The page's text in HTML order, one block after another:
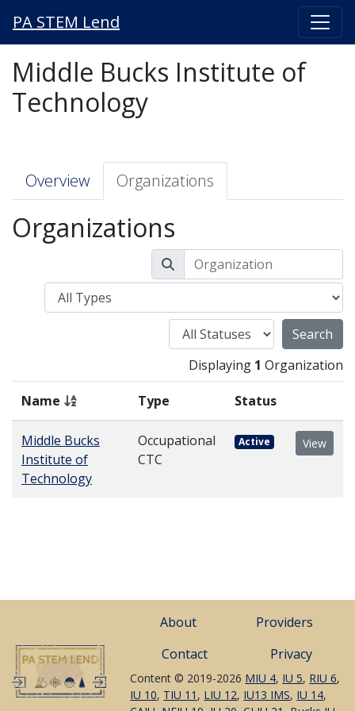
PA STEM Lend
Middle Bucks Institute of
Technology
Overview Organizations
Organizations
Type
Status
Displaying 1 Organization
Name Type Status
Middle Bucks
Institute of
Technology
Occupational
CTC
Active View
About
Providers
Contact
Privacy
Content © 2019-2026 MIU 4, IU 5, RIU 6,
IU 10, TIU 11 , LIU 12, IU13 IMS, IU 14,